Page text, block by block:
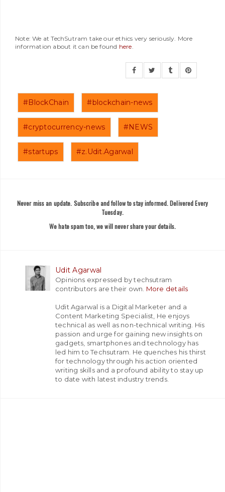
Note: We at TechSutram take our ethics very seriously. More
information about it can be found here
#BlockChain #blockchain-news
#cryptocurrency-news #NEWS
#startups #z.Udit.Agarwal
Never miss an update. Subscribe and follow to stay informed. Delivered Every
Tuesday.
We hate spam too, we will never share your details.
Udit Agarwal
Opinions expressed by techsutram
contributors are their own. More details
Udit Agarwal is a Digital Marketer and a
Content Marketing Specialist, He enjoys
technical as well as non-technical writing. His
passion and urge for gaining new insights on
gadgets, smartphones and technology has
led him to Techsutram. He quenches his thirst
for technology through his action oriented
writing skills and a profound ability to stay up
to date with latest industry trends.